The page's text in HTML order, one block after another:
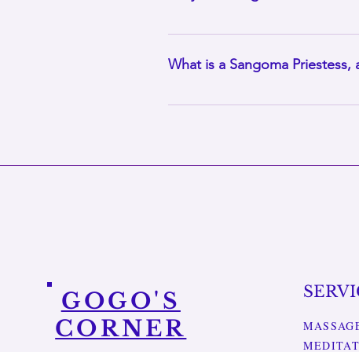
Yes. Gift cards for massage
What is a Sangoma
Gogo is also a trained Sangoma
GOGO'S
CORNER